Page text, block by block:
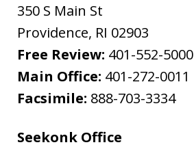
350 S Main St
Providence, RI 02903
Free Review: 401-552-5000
Main Office: 401-272-0011
Facsimile: 888-703-3334
Seekonk Office